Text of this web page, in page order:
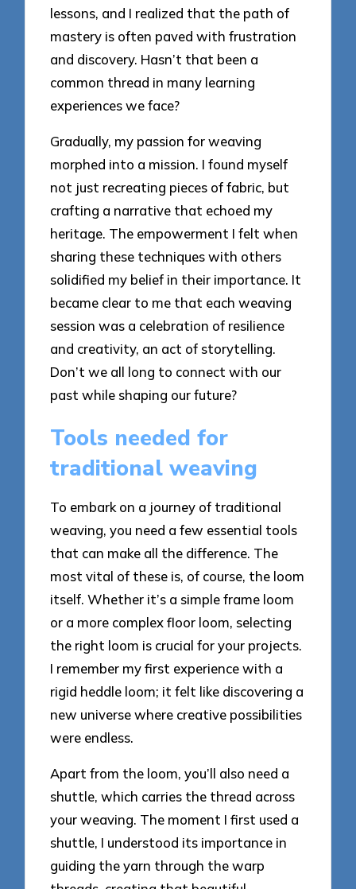
lessons, and I realized that the path of
mastery is often paved with frustration
and discovery. Hasn’t that been a
common thread in many learning
experiences we face?
Gradually, my passion for weaving
morphed into a mission. I found myself
not just recreating pieces of fabric, but
crafting a narrative that echoed my
heritage. The empowerment I felt when
sharing these techniques with others
solidified my belief in their importance. It
became clear to me that each weaving
session was a celebration of resilience
and creativity, an act of storytelling.
Don’t we all long to connect with our
past while shaping our future?
Tools needed for
traditional weaving
To embark on a journey of traditional
weaving, you need a few essential tools
that can make all the difference. The
most vital of these is, of course, the loom
itself. Whether it’s a simple frame loom
or a more complex floor loom, selecting
the right loom is crucial for your projects.
I remember my first experience with a
rigid heddle loom; it felt like discovering a
new universe where creative possibilities
were endless.
Apart from the loom, you’ll also need a
shuttle, which carries the thread across
your weaving. The moment I first used a
shuttle, I understood its importance in
guiding the yarn through the warp